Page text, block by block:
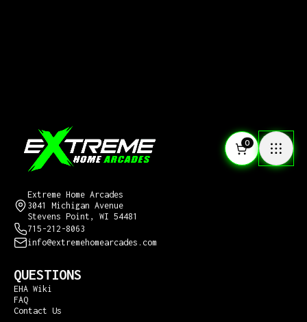
0
Extreme Home Arcades
3041 Michigan Avenue
Stevens Point, WI 54481
715-212-8063
info@extremehomearcades.com
QUESTIONS
EHA Wiki
FAQ
Contact Us